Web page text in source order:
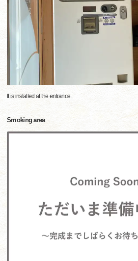
It is installed at the entrance.
Smoking area